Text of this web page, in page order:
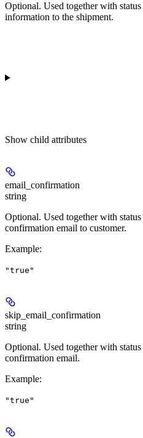
Optional. Used together with status
information to the shipment.
Show child attributes
email_confirmation
string
Optional. Used together with status
confirmation email to customer.
Example:
"true"
skip_email_confirmation
string
Optional. Used together with status
confirmation email.
Example:
"true"